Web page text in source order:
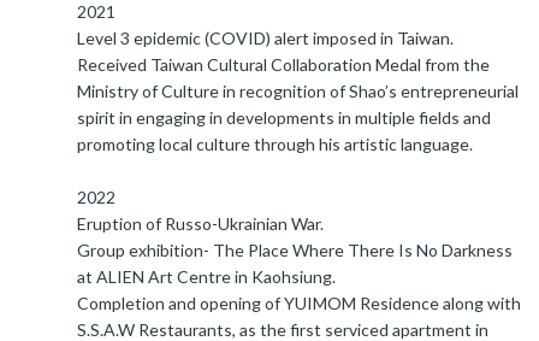
2021
Level 3 epidemic (COVID) alert imposed in Taiwan.
Received Taiwan Cultural Collaboration Medal from the
Ministry of Culture in recognition of Shao’s entrepreneurial
spirit in engaging in developments in multiple fields and
promoting local culture through his artistic language.
2022
Eruption of Russo-Ukrainian War.
Group exhibition- The Place Where There Is No Darkness
at ALIEN Art Centre in Kaohsiung.
Completion and opening of YUIMOM Residence along with
S.S.A.W Restaurants, as the first serviced apartment in